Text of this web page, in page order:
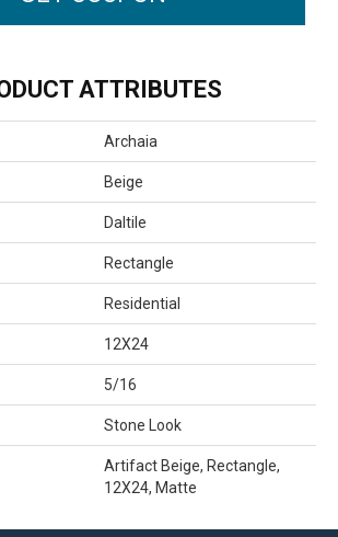
ATTRIBUTES
Archaia
Beige
Daltile
Rectangle
Residential
12X24
5/16
Stone Look
Artifact Beige, Rectangle,
12X24, Matte